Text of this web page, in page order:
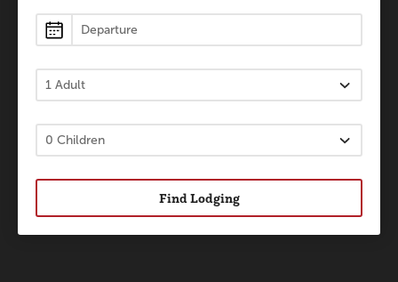
Find Lodging